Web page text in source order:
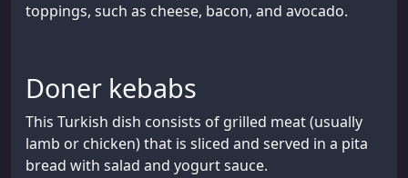
toppings, such as cheese, bacon, and avocado.
Doner kebabs
This Turkish dish consists of grilled meat (usually
lamb or chicken) that is sliced and served in a pita
bread with salad and yogurt sauce.